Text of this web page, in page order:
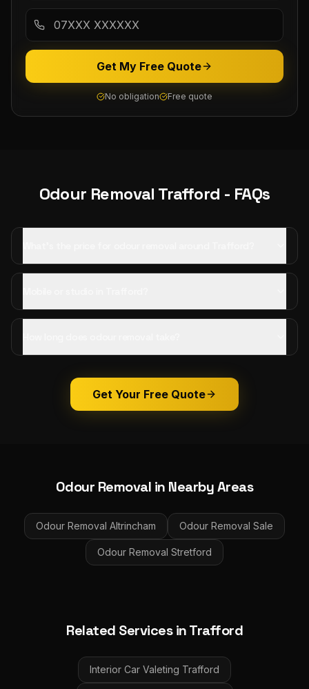
Get My Free Quote
No obligation Free quote
Odour Removal Trafford - FAQs
Get Your Free Quote
Odour Removal in Nearby Areas
Odour Removal Altrincham Odour Removal Sale
Odour Removal Stretford
Related Services inTrafford
Interior Car Valeting Trafford